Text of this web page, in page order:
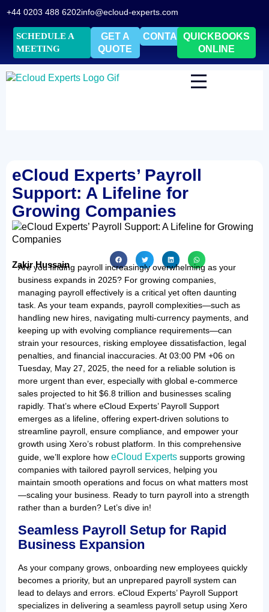
+44 0203 488 6202info@ecloud-experts.com
SCHEDULE A
MEETING
GET A
QUOTE
CONTACTQUICKBOOKS
ONLINE
eCloud Experts’ Payroll
Support: A Lifeline for
Growing Companies
Zakir Hussain
Are you finding payroll increasingly overwhelming as your
business expands in 2025? For growing companies,
managing payroll effectively is a critical yet often daunting
task. As your team expands, payroll complexities—such as
handling new hires, navigating multi-currency payments, and
keeping up with evolving compliance requirements—can
strain your resources, risking employee dissatisfaction, legal
penalties, and financial inaccuracies. At 03:00 PM +06 on
Tuesday, May 27, 2025, the need for a reliable solution is
more urgent than ever, especially with global e-commerce
sales projected to hit $6.8 trillion and businesses scaling
rapidly. That’s where eCloud Experts’ Payroll Support
emerges as a lifeline, offering expert-driven solutions to
streamline payroll, ensure compliance, and empower your
growth using Xero’s robust platform. In this comprehensive
guide, we’ll explore how eCloud Experts supports growing
companies with tailored payroll services, helping you
maintain smooth operations and focus on what matters most
—scaling your business. Ready to turn payroll into a strength
rather than a burden? Let’s dive in!
Seamless Payroll Setup for Rapid
Business Expansion
As your company grows, onboarding new employees quickly
becomes a priority, but an unprepared payroll system can
lead to delays and errors. eCloud Experts’ Payroll Support
specializes in delivering a seamless payroll setup using Xero